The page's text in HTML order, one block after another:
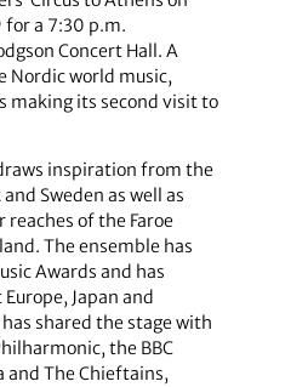
for a 7:30 p.m.
Concert Hall. A
Nordic world music,
making its second visit to
inspiration from the
Sweden as well as
reaches of the Faroe
The ensemble has
Awards and has
Japan and
shared the stage with
the BBC
and The Chieftains,